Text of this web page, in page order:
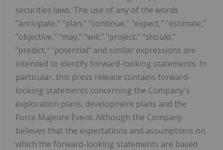
securities laws. The use of any of the words
"anticipate," "plan," "continue," "expect," "estimate,"
"objective," "may," "will," "project," "should,"
"predict," "potential" and similar expressions are
intended to identify forward-looking statements. In
particular, this press release contains forward-
looking statements concerning the Company's
exploration plans, development plans and the
Force Majeure Event. Although the Company
believes that the expectations and assumptions on
which the forward-looking statements are based